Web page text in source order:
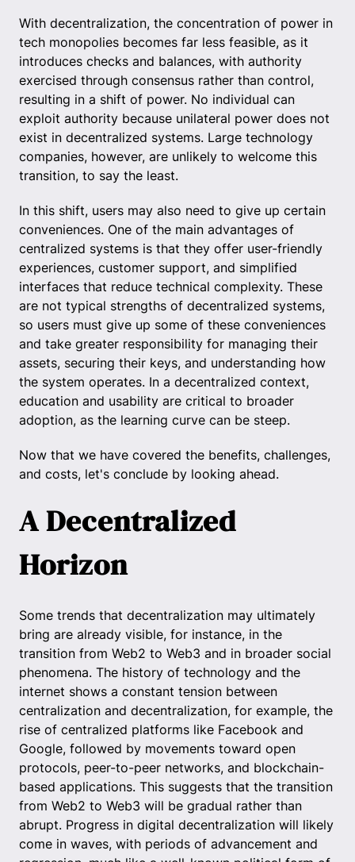
With decentralization, the concentration of power in
tech monopolies becomes far less feasible, as it
introduces checks and balances, with authority
exercised through consensus rather than control,
resulting in a shift of power. No individual can
exploit authority because unilateral power does not
exist in decentralized systems. Large technology
companies, however, are unlikely to welcome this
transition, to say the least.
In this shift, users may also need to give up certain
conveniences. One of the main advantages of
centralized systems is that they offer user-friendly
experiences, customer support, and simplified
interfaces that reduce technical complexity. These
are not typical strengths of decentralized systems,
so users must give up some of these conveniences
and take greater responsibility for managing their
assets, securing their keys, and understanding how
the system operates. In a decentralized context,
education and usability are critical to broader
adoption, as the learning curve can be steep.
Now that we have covered the benefits, challenges,
and costs, let's conclude by looking ahead.
A Decentralized
Horizon
Some trends that decentralization may ultimately
bring are already visible, for instance, in the
transition from Web2 to Web3 and in broader social
phenomena. The history of technology and the
internet shows a constant tension between
centralization and decentralization, for example, the
rise of centralized platforms like Facebook and
Google, followed by movements toward open
protocols, peer-to-peer networks, and blockchain-
based applications. This suggests that the transition
from Web2 to Web3 will be gradual rather than
abrupt. Progress in digital decentralization will likely
come in waves, with periods of advancement and